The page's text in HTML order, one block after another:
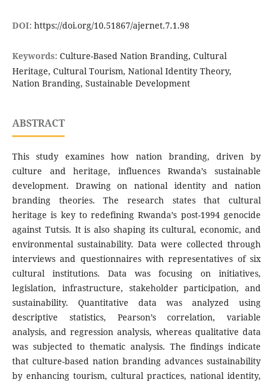
DOI: https://doi.org/10.51867/ajernet.7.1.98
Keywords: Culture-Based Nation Branding, Cultural
Heritage, Cultural Tourism, National Identity Theory,
Nation Branding, Sustainable Development
ABSTRACT
This study examines how nation branding, driven by
culture and heritage, influences Rwanda’s sustainable
development. Drawing on national identity and nation
branding theories. The research states that cultural
heritage is key to redefining Rwanda’s post-1994 genocide
against Tutsis. It is also shaping its cultural, economic, and
environmental sustainability. Data were collected through
interviews and questionnaires with representatives of six
cultural institutions. Data was focusing on initiatives,
legislation, infrastructure, stakeholder participation, and
sustainability. Quantitative data was analyzed using
descriptive statistics, Pearson’s correlation, variable
analysis, and regression analysis, whereas qualitative data
was subjected to thematic analysis. The findings indicate
that culture-based nation branding advances sustainability
by enhancing tourism, cultural practices, national identity,